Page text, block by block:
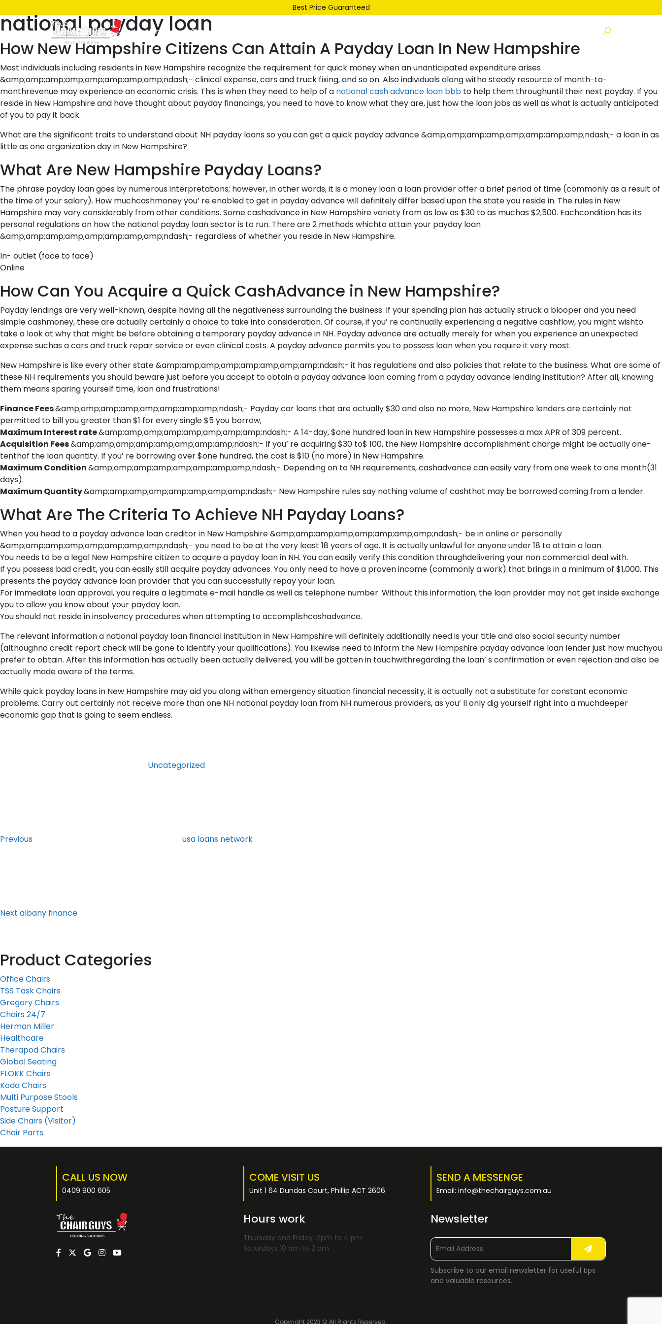
Best Price Guaranteed
Home Shop
on
national payday loan
How New Hampshire Citizens Can Attain A Payday Loan In New Hampshire
Most individuals including residents in New Hampshire recognize the requirement for quick money when an unanticipated expenditure arises
&amp;amp;amp;amp;amp;amp;amp;amp;ndash;- clinical expense, cars and truck fixing, and so on. Also individuals along witha steady resource of month-to-
monthrevenue may experience an economic crisis. This is when they need to help of a national cash advance loan bbb to help them throughuntil their next payday. If you
reside in New Hampshire and have thought about payday financings, you need to have to know what they are, just how the loan jobs as well as what is actually anticipated
of you to pay it back.
What are the significant traits to understand about NH payday loans so you can get a quick payday advance &amp;amp;amp;amp;amp;amp;amp;amp;ndash;- a loan in as
little as one organization day in New Hampshire?
What Are New Hampshire Payday Loans?
The phrase payday loan goes by numerous interpretations; however, in other words, it is a money loan a loan provider offer a brief period of time (commonly as a result of
the time of your salary). How muchcashmoney you’ re enabled to get in payday advance will definitely differ based upon the state you reside in. The rules in New
Hampshire may vary considerably from other conditions. Some cashadvance in New Hampshire variety from as low as $30 to as muchas $2,500. Eachcondition has its
personal regulations on how the national payday loan sector is to run. There are 2 methods whichto attain your payday loan
&amp;amp;amp;amp;amp;amp;amp;amp;ndash;- regardless of whether you reside in New Hampshire.
In- outlet (face to face)
Online
How Can You Acquire a Quick CashAdvance in New Hampshire?
Payday lendings are very well-known, despite having all the negativeness surrounding the business. If your spending plan has actually struck a blooper and you need
simple cashmoney, these are actually certainly a choice to take into consideration. Of course, if you’ re continually experiencing a negative cashflow, you might wishto
take a look at why that might be before obtaining a temporary payday advance in NH. Payday advance are actually merely for when you experience an unexpected
expense suchas a cars and truck repair service or even clinical costs. A payday advance permits you to possess loan when you require it very most.
New Hampshire is like every other state &amp;amp;amp;amp;amp;amp;amp;amp;ndash;- it has regulations and also policies that relate to the business. What are some of
these NH requirements you should beware just before you accept to obtain a payday advance loan coming from a payday advance lending institution? After all, knowing
them means sparing yourself time, loan and frustrations!
Finance Fees&amp;amp;amp;amp;amp;amp;amp;amp;ndash;- Payday car loans that are actually $30 and also no more, New Hampshire lenders are certainly not
permitted to bill you greater than $1 for every single $5 you borrow,
Maximum Interest rate&amp;amp;amp;amp;amp;amp;amp;amp;ndash;- A 14-day, $one hundred loan in New Hampshire possesses a max APR of 309 percent.
Acquisition Fees&amp;amp;amp;amp;amp;amp;amp;amp;ndash;- If you’ re acquiring $30 to$ 100, the New Hampshire accomplishment charge might be actually one-
tenthof the loan quantity. If you’ re borrowing over $one hundred, the cost is $10 (no more) in New Hampshire.
Maximum Condition&amp;amp;amp;amp;amp;amp;amp;amp;ndash;- Depending on to NH requirements, cashadvance can easily vary from one week to one month(31
days).
Maximum Quantity&amp;amp;amp;amp;amp;amp;amp;amp;ndash;- New Hampshire rules say nothing volume of cashthat may be borrowed coming from a lender.
What Are The Criteria To Achieve NH Payday Loans?
When you head to a payday advance loan creditor in New Hampshire &amp;amp;amp;amp;amp;amp;amp;amp;ndash;- be in online or personally
&amp;amp;amp;amp;amp;amp;amp;amp;ndash;- you need to be at the very least 18 years of age. It is actually unlawful for anyone under 18 to attain a loan.
You needs to be a legal New Hampshire citizen to acquire a payday loan in NH. You can easily verify this condition throughdelivering your non commercial deal with.
If you possess bad credit, you can easily still acquire payday advances. You only need to have a proven income (commonly a work) that brings in a minimum of $1,000. This
presents the payday advance loan provider that you can successfully repay your loan.
For immediate loan approval, you require a legitimate e-mail handle as well as telephone number. Without this information, the loan provider may not get inside exchange
you to allow you know about your payday loan.
You should not reside in insolvency procedures when attempting to accomplishcashadvance.
The relevant information a national payday loan financial institution in New Hampshire will definitely additionally need is your title and also social security number
(althoughno credit report check will be gone to identify your qualifications). You likewise need to inform the New Hampshire payday advance loan lender just how muchyou
prefer to obtain. After this information has actually been actually delivered, you will be gotten in touchwithregarding the loan’ s confirmation or even rejection and also be
actually made aware of the terms.
While quick payday loans in New Hampshire may aid you along withan emergency situation financial necessity, it is actually not a substitute for constant economic
problems. Carry out certainly not receive more than one NH national payday loan from NH numerous providers, as you’ ll only dig yourself right into a muchdeeper
economic gap that is going to seem endless.
Uncategorized
navigation
Previous
usa loans network
Next albany finance
Product Categories
Office Chairs
TSS Task Chairs
Gregory Chairs
Chairs 24/7
Herman Miller
Healthcare
Therapod Chairs
Global Seating
FLOKK Chairs
Koda Chairs
Multi Purpose Stools
Posture Support
Side Chairs (Visitor)
Chair Parts
CALL US NOW
0409 900 605
COME VISIT US
Unit 1 64 Dundas Court, Phillip ACT 2606
SEND A MESSENGE
Email: info@thechairguys.com.au
Hours work
Thursday and Friday 12pm to 4 pm
Saturdays 10 am to 2 pm
Newsletter
Subscribe to our email newsletter for useful tips
and valuable resources.
Copyright 2023 © All Rights Reserved.